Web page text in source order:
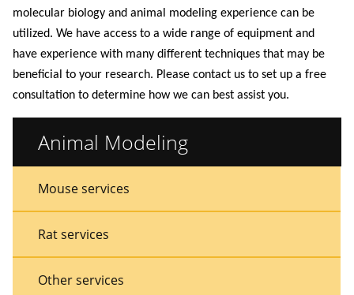
molecular biology and animal modeling experience can be
utilized. We have access to a wide range of equipment and
have experience with many different techniques that may be
beneficial to your research. Please contact us to set up a free
consultation to determine how we can best assist you.
Animal Modeling
Menu
MenuMouse services
Rat services
Other services